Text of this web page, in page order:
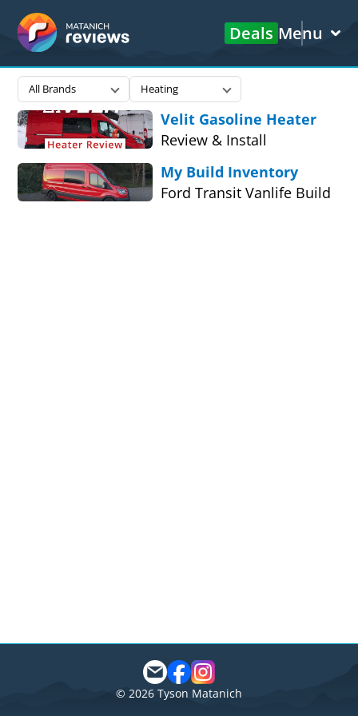
Deals Menu
Matanich
Reviews
All Brands Heating
Velit Gasoline Heater
Review & Install
My Build Inventory
Ford Transit Vanlife Build
© 2026
Matanich
Tyson Matanich